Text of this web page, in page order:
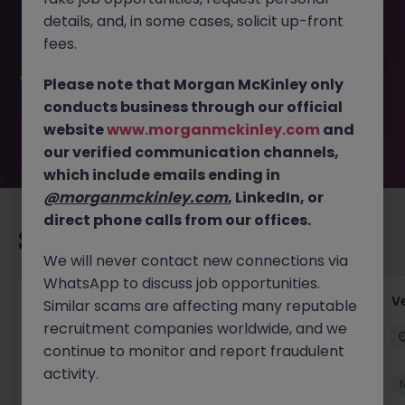
Accountant JN -062026-2003225 is no longer available. It
may have been filled or removed by the employer. But
waiting for you. Explore similar opportunities or refine your
job search by location, industry, or contract type to find
your next move.
Account Manager (Qualified Accountant)
Cork Permanent Competitive
New
details, and, in some cases, solicit up-front
fees.
Please note that Morgan McKinley only
conducts business through our official
websitewww.morganmckinley.com and
our verified communication channels,
which include emails ending in
@morganmckinley.com, LinkedIn, or
direct phone calls from our offices.
We will never contact new connections via
WhatsApp to discuss job opportunities.
Similar scams are affecting many reputable
recruitment companies worldwide, and we
continue to monitor and report fraudulent
activity.